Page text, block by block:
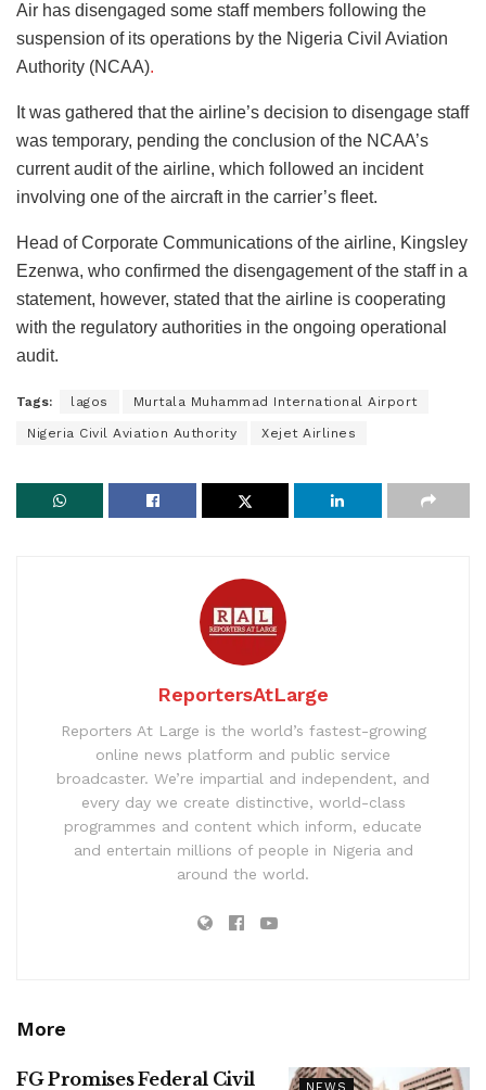
Air has disengaged some staff members following the
suspension of its operations by the Nigeria Civil Aviation
Authority (NCAA).
It was gathered that the airline’s decision to disengage staff
was temporary, pending the conclusion of the NCAA’s
current audit of the airline, which followed an incident
involving one of the aircraft in the carrier’s fleet.
Head of Corporate Communications of the airline, Kingsley
Ezenwa, who confirmed the disengagement of the staff in a
statement, however, stated that the airline is cooperating
with the regulatory authorities in the ongoing operational
audit.
Tags: lagos Murtala Muhammad International Airport
Nigeria Civil Aviation Authority Xejet Airlines
ReportersAtLarge
Reporters At Large is the world’s fastest-growing
online news platform and public service
broadcaster. We’re impartial and independent, and
every day we create distinctive, world-class
programmes and content which inform, educate
and entertain millions of people in Nigeria and
around the world.
More
FG Promises Federal Civil